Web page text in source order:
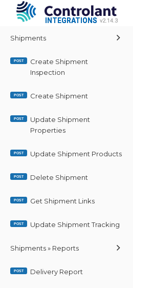
INTEGRATIONS v2.14.3
Shipments
POST
Create Shipment
Inspection
POST Create Shipment
POST
Update Shipment
Properties
POST Update Shipment Products
POST Delete Shipment
POST Get Shipment Links
POST Update Shipment Tracking
Shipments » Reports
POST Delivery Report
INTEGRATIONS v2.14.3